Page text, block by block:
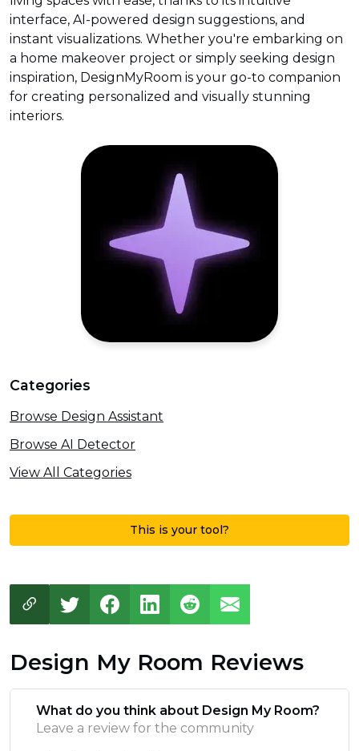
interface, AI-powered design suggestions, and
instant visualizations. Whether you're embarking on
a home makeover project or simply seeking design
inspiration, DesignMyRoom is your go-to companion
for creating personalized and visually stunning
interiors.
Categories
Browse Design Assistant
Browse AI Detector
View All Categories
This is your tool?
Design My Room Reviews
What do you think about Design My Room?
Leave a review for the community